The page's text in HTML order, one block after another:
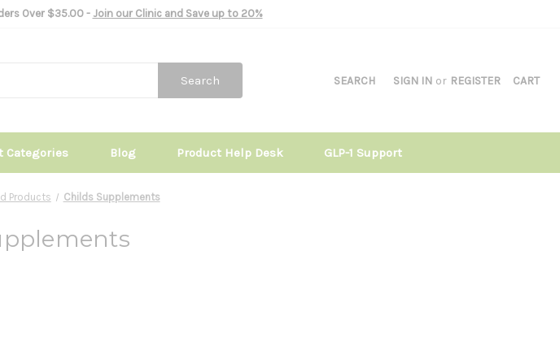
Over $35.00 - Join our Clinic and Save up to 20%
SEARCH SIGN IN or REGISTER CART
Search
Categories Blog Product Help Desk GLP-1 Support
Products Childs Supplements